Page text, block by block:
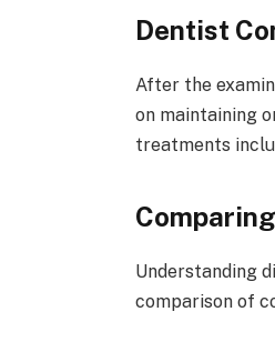
Dentist
After the
on maintaining
treatments
Understanding
comparison of